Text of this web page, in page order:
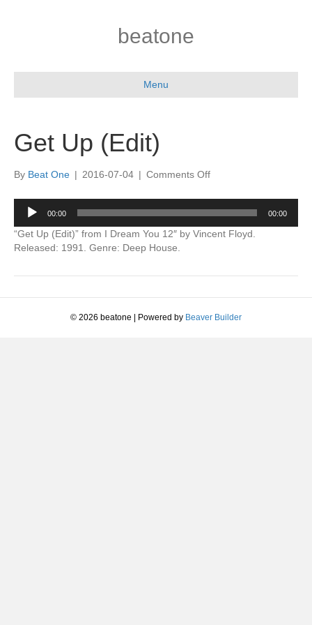
beatone
Menu
Get Up (Edit)
By Beat One | 2016-07-04 | Comments Offon
Up
(Edit)
Audio
Player
00:00 00:00
“Get Up (Edit)” from I Dream You 12″ by Vincent Floyd.
Released: 1991. Genre: Deep House.
© 2026 beatone Powered by Beaver Builder